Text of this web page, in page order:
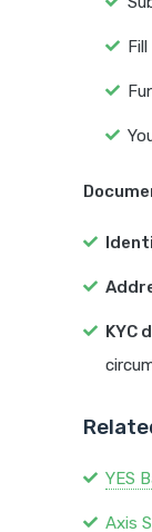
KYC
YES
Axis